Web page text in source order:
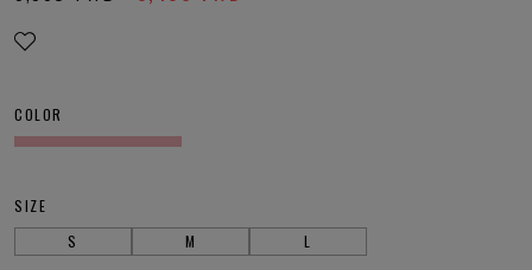
COLOR
SIZE
S
M L